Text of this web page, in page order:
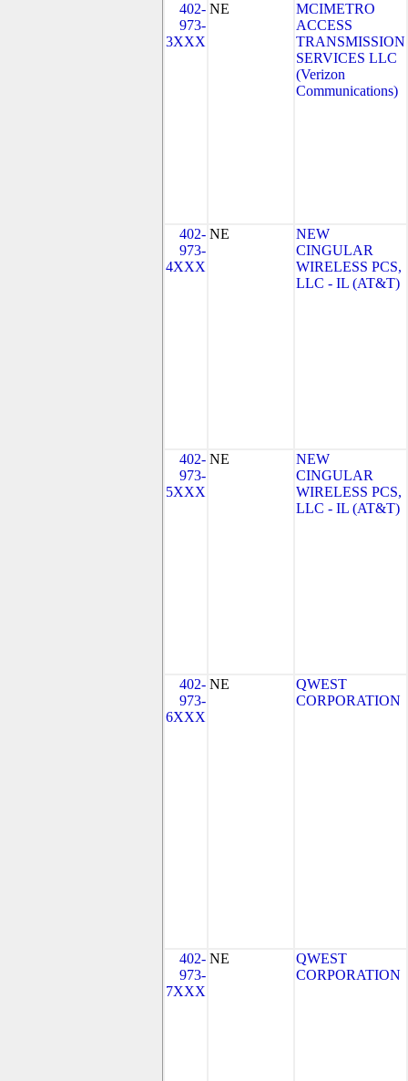
402-
973-
3XXX
NE
MCIMETRO
ACCESS
TRANSMISSION
SERVICES LLC
(Verizon
Communications)
402-
973-
4XXX
NE
NEW
CINGULAR
WIRELESS PCS,
LLC - IL (AT&T)
402-
973-
5XXX
NE
NEW
CINGULAR
WIRELESS PCS,
LLC - IL (AT&T)
402-
973-
6XXX
NE
QWEST
CORPORATION
402-
973-
7XXX
NE
QWEST
CORPORATION